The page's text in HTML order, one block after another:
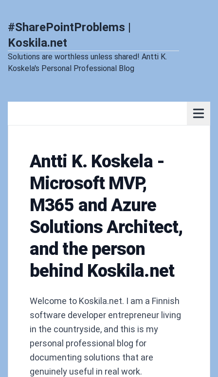
#SharePointProblems |
Koskila.net
Solutions are worthless unless shared! Antti K.
Koskela's Personal Professional Blog
Antti K. Koskela -
Microsoft MVP,
M365 and Azure
Solutions Architect,
and the person
behind Koskila.net
Welcome to Koskila.net. I am a Finnish
software developer entrepreneur living
in the countryside, and this is my
personal professional blog for
documenting solutions that are
genuinely useful in real work.